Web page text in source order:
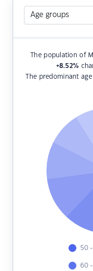
The population of
+8.52%
The predominant
50
60